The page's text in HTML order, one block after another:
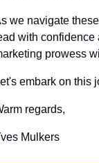
we navigate
with
prowess
embark on this
regards,
Mulkers